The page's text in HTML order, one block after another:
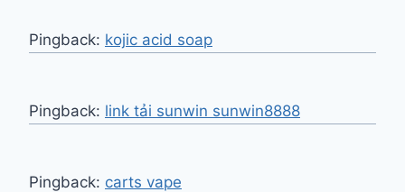
Pingback: kojic acid soap
Pingback: link tải sunwin sunwin8888
Pingback: carts vape